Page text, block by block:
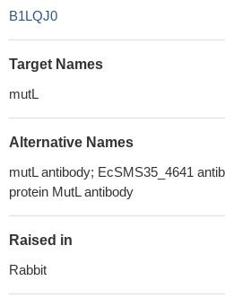
B1LQJ0
Target Names
mutL
Alternative Names
mutL antibody; EcSMS35_4641
protein MutL antibody
Raised in
Rabbit